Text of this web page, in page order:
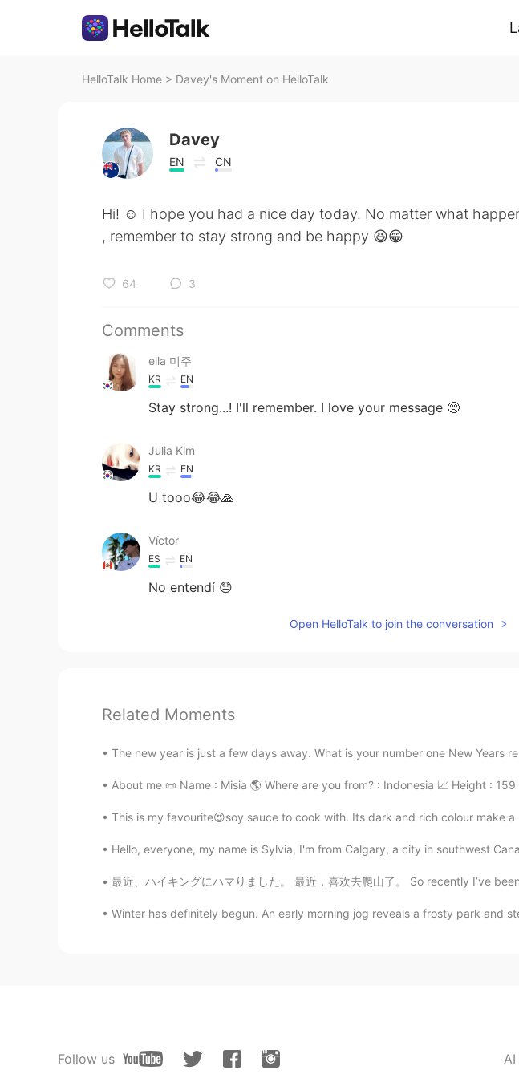
HelloTalk Home > Davey's Moment on HelloTalk
Davey
EN CN
Hi! ☺️ I hope you had a nice day today. No matter what
, remember to stay strong and be happy 😆😁
64 3
Comments
ella 미주
KR EN
Stay strong...! I'll remember. I love your message 🥺
Julia Kim
KR EN
U tooo😂😂🙏
Víctor
ES EN
No entendí 😓
Open HelloTalk to join the conversation
Related Moments
The new year is just a few days away. What is your number one New Years
About me 📜 Name : Misia 🌎 Where are you from? : Indonesia 📈 Height :
This is my favourite😍soy sauce to cook with. Its dark and rich colour make a
Hello, everyone, my name is Sylvia, I'm from Calgary, a city in southwest
最近、ハイキングにハマりました。 最近，喜欢去爬山了。 So recently I’ve been doing a bit of hiking... 子供
Winter has definitely begun. An early morning jog reveals a frosty park and
Follow us